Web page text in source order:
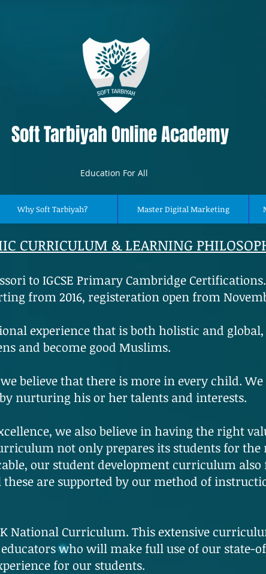
Soft Tarbiyah Online Academy
Education For All
Why Soft Tarbiyah? Master Digital Marketing
CURRICULUM & LEARNING
to IGCSE Primary Cambridge Certifications.
from 2016, registeration open from
experience that is both holistic and
and become good Muslims.
believe that there is more in every child.
nurturing his or her talents and interests.
we also believe in having the right
not only prepares its students for
our student development curriculum also
are supported by our method of
National Curriculum. This extensive
who will make full use of our state-
for our students.